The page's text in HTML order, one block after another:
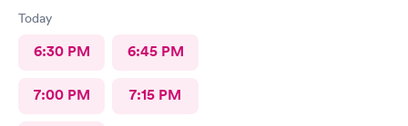
Today
6:30 PM 6:45 PM
7:00 PM 7:15 PM